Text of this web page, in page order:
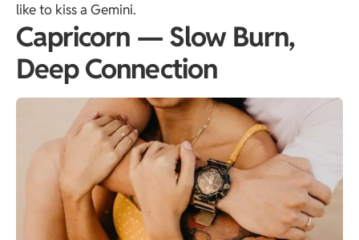
like to kiss a Gemini.
Capricorn — Slow Burn,
Deep Connection